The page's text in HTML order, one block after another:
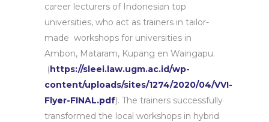
career lecturers of Indonesian top
universities, who act as trainers in tailor-
made workshops for universities in
Ambon, Mataram, Kupang en Waingapu.
(https://sleei.law.ugm.ac.id/wp-
content/uploads/sites/1274/2020/04/VVI-
Flyer-FINAL.pdf). The trainers successfully
transformed the local workshops in hybrid